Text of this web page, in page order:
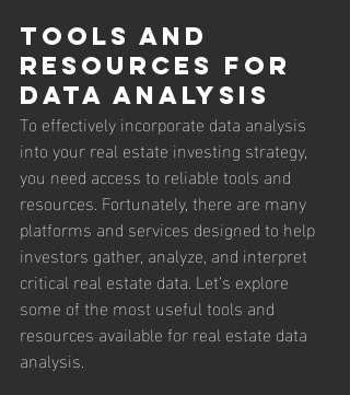
Tools and
Resources for
Data Analysis
To effectively incorporate data analysis
into your real estate investing strategy,
you need access to reliable tools and
resources. Fortunately, there are many
platforms and services designed to help
investors gather, analyze, and interpret
critical real estate data. Let’s explore
some of the most useful tools and
resources available for real estate data
analysis.